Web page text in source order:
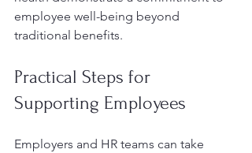
employee well-being beyond
traditional benefits.
Practical Steps for
Supporting Employees
Employers and HR teams can take